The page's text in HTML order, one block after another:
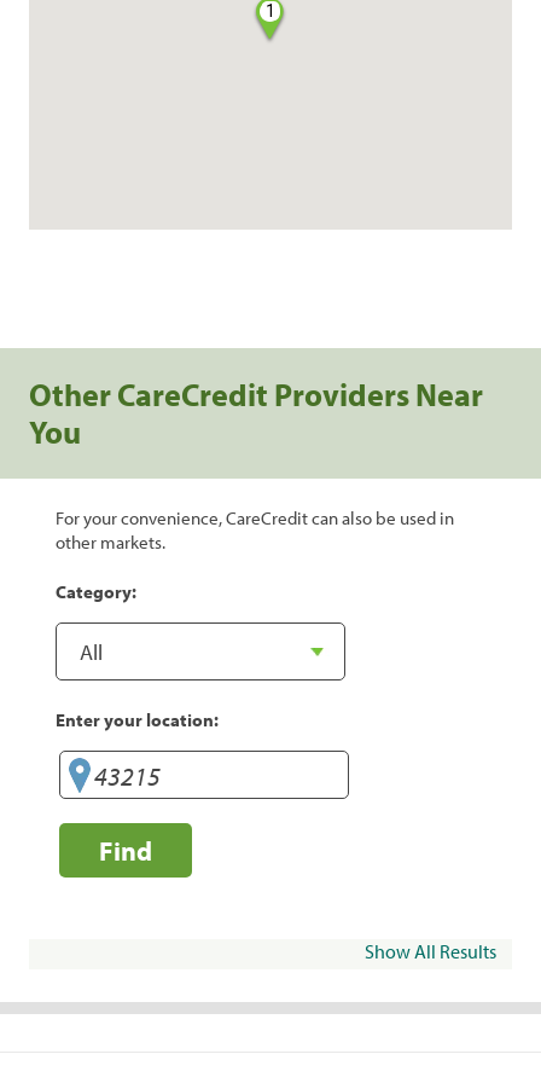
1
Other CareCredit Providers Near
You
For your convenience, CareCredit can also be used in
other markets.
Category:
Enter your location:
Find
Show All Results